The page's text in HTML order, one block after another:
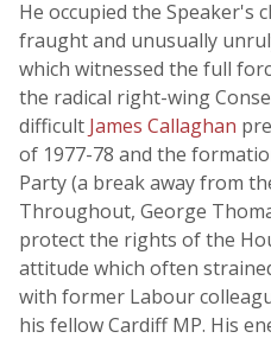
He occupied the Speaker's
fraught and unusually
which witnessed the full
the radical right-wing
difficult James Callaghan
of 1977-78 and the
Party (a break away from
Throughout, George
protect the rights of the
attitude which often
with former Labour
his fellow Cardiff MP. His